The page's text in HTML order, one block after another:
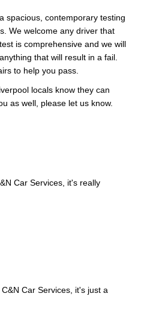
spacious, contemporary testing
We welcome any driver that
is comprehensive and we will
that will result in a fail.
to help you pass.
locals know they can
as well, please let us know.
Car Services, it's really
Car Services, it's just a